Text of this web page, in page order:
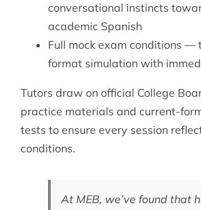
conversational instincts
academic Spanish
Full mock exam conditions —
format simulation with
Tutors draw on official College
practice materials and current-
tests to ensure every session
conditions.
At MEB, we’ve found that